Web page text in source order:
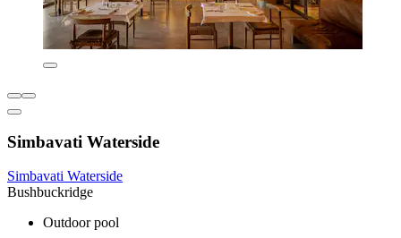
Simbavati Waterside
Simbavati Waterside
Bushbuckridge
Outdoor pool